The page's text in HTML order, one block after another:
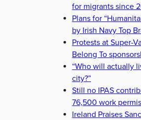
for migrants since
Plans for
by Irish Navy Top
Protests at Super-
Belong To
“Who will actually
city?”
Still no IPAS
76,500 work
Ireland Praises